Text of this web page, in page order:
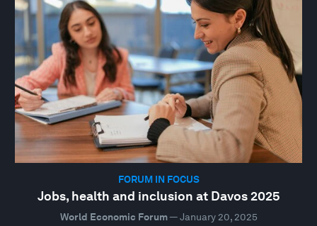
FORUM IN FOCUS
Jobs, health and inclusion at Davos 2025
World Economic Forum— January 20, 2025